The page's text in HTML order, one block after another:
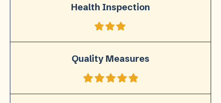
Health Inspection
Quality Measures